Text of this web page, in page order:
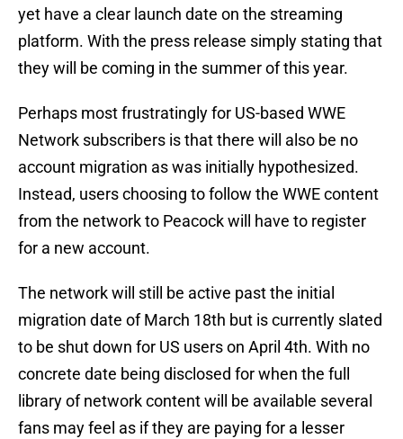
yet have a clear launch date on the streaming
platform. With the press release simply stating that
they will be coming in the summer of this year.
Perhaps most frustratingly for US-based WWE
Network subscribers is that there will also be no
account migration as was initially hypothesized.
Instead, users choosing to follow the WWE content
from the network to Peacock will have to register
for a new account.
The network will still be active past the initial
migration date of March 18th but is currently slated
to be shut down for US users on April 4th. With no
concrete date being disclosed for when the full
library of network content will be available several
fans may feel as if they are paying for a lesser